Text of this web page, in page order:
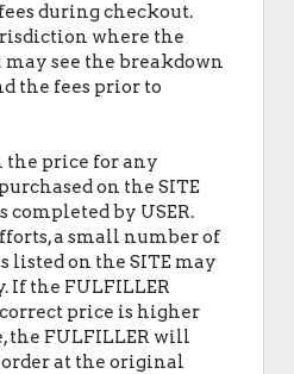
during checkout.
where the
may see the breakdown
the fees prior to
the price for any
on the SITE
by USER.
a small number of
listed on the SITE may
If the FULFILLER
price is higher
the FULFILLER will
at the original